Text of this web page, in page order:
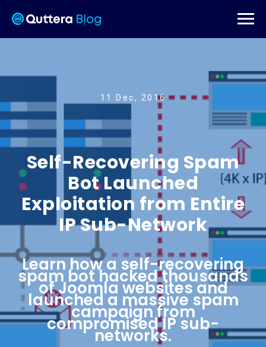
11 Dec, 2016
Self-Recovering Spam
Bot Launched
Exploitation from Entire
IP Sub-Network
Learn how a self-recovering
spam bot hacked thousands
of Joomla websites and
launched a massive spam
campaign from
compromised IP sub-
networks.